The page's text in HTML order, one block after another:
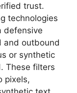
trust.
technologies
defensive
and outbound
or synthetic
These filters
pixels,